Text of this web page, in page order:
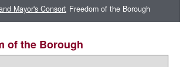
Mayor's Consort Freedom of the Borough
of the Borough